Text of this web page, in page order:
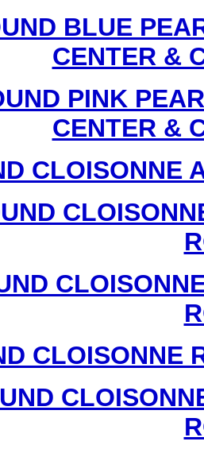
BLUE
CENTER &
PINK
CENTER &
CLOISONNE
CLOISONNE